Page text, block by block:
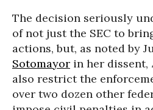
The decision seriously
of not just the SEC to
actions, but, as noted by
Sotomayor in her dissent,
also restrict the
over two dozen other